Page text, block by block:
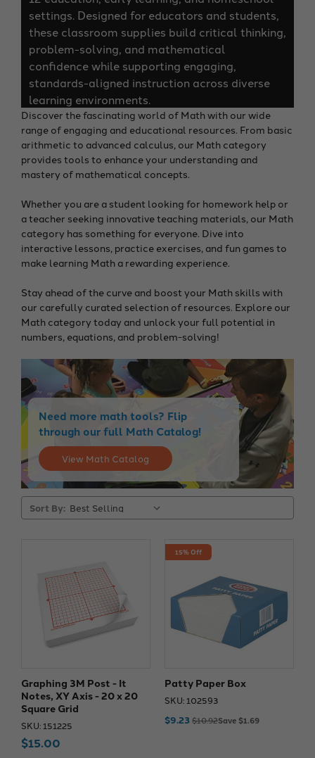
settings. Designed for educators and students,
these classroom supplies build critical thinking,
problem-solving, and mathematical
confidence while supporting engaging,
standards-aligned instruction across diverse
learning environments.
Discover the fascinating world of Math with our wide
range of engaging and educational resources. From basic
arithmetic to advanced calculus, our Math category
provides tools to enhance your understanding and
mastery of mathematical concepts.
Whether you are a student looking for homework help or
a teacher seeking innovative teaching materials, our Math
category has something for everyone. Dive into
interactive lessons, practice exercises, and fun games to
make learning Math a rewarding experience.
Stay ahead of the curve and boost your Math skills with
our carefully curated selection of resources. Explore our
Math category today and unlock your full potential in
numbers, equations, and problem-solving!
Need more math tools? Flip
through our full Math Catalog!
View Math Catalog
Sort By:
Graphing 3M Post - It
Notes, XY Axis - 20 x 20
Square Grid
SKU: 151225
$15.00
15% Off
Patty Paper Box
SKU: 102593
$9.23$10.92Save $1.69